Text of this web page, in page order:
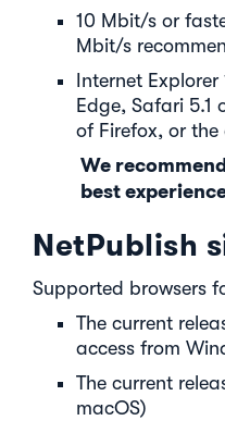
10 Mbit/s or
Mbit/s
Internet
Edge, Safari 5.1
of Firefox, or the
We
best
NetPublish
Supported browsers
The current
access from
The current
macOS)